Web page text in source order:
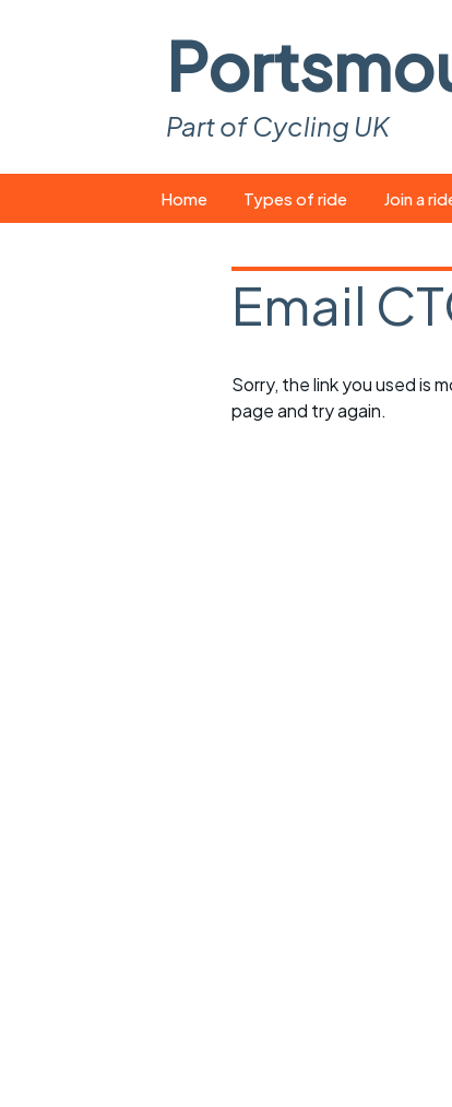
Part of Cycling UK
to
Home Types of ride
Easy rides
Saturday rides
Join a
What
Suitable
Email
Sorry, the link you used is
page and try again.